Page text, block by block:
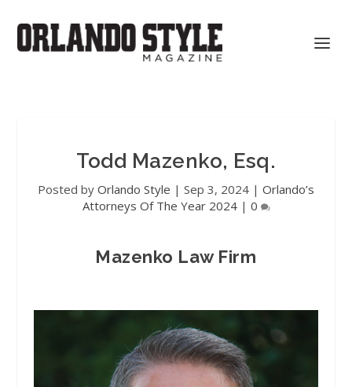
Todd Mazenko, Esq.
Posted by Orlando Style | Sep 3, 2024 | Orlando’s
Attorneys Of The Year 2024| 0
Mazenko Law Firm